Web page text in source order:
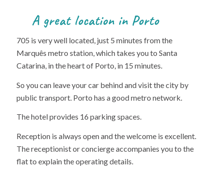
A great location in Porto
705 is very well located, just 5 minutes from the
Marquês metro station, which takes you to Santa
Catarina, in the heart of Porto, in 15 minutes.
So you can leave your car behind and visit the city by
public transport. Porto has a good metro network.
The hotel provides 16 parking spaces.
Reception is always open and the welcome is excellent.
The receptionist or concierge accompanies you to the
flat to explain the operating details.